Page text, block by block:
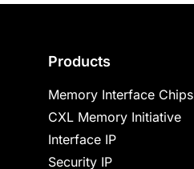
Products
Memory Interface Chips
CXL Memory Initiative
Interface IP
Security IP